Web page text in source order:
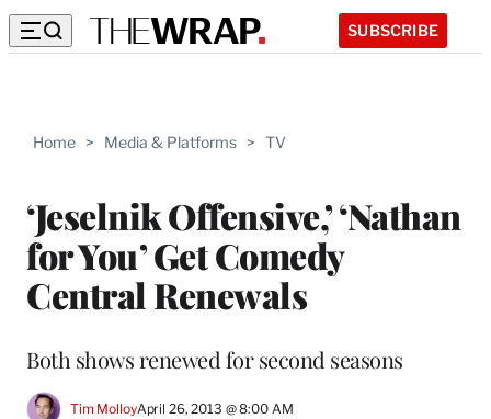
SUBSCRIBE
Home > Media & Platforms > TV
‘Jeselnik Offensive,’ ‘Nathan
for You’ Get Comedy
Central Renewals
Both shows renewed for second seasons
Tim MolloyApril 26, 2013 @ 8:00 AM